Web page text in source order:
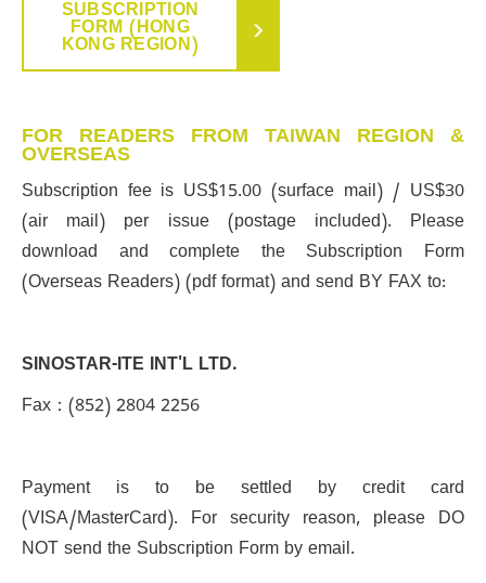
SUBSCRIPTION
FORM (HONG
KONG REGION)
FOR READERS FROM TAIWAN REGION &
OVERSEAS
Subscription fee is US$15.00 (surface mail) / US$30
(air mail) per issue (postage included). Please
download and complete the Subscription Form
(Overseas Readers) (pdf format) and send BY FAX to:
SINOSTAR-ITE INT'L LTD.
Fax：(852) 2804 2256
Payment is to be settled by credit card
(VISA/MasterCard). For security reason, please DO
NOT send the Subscription Form by email.